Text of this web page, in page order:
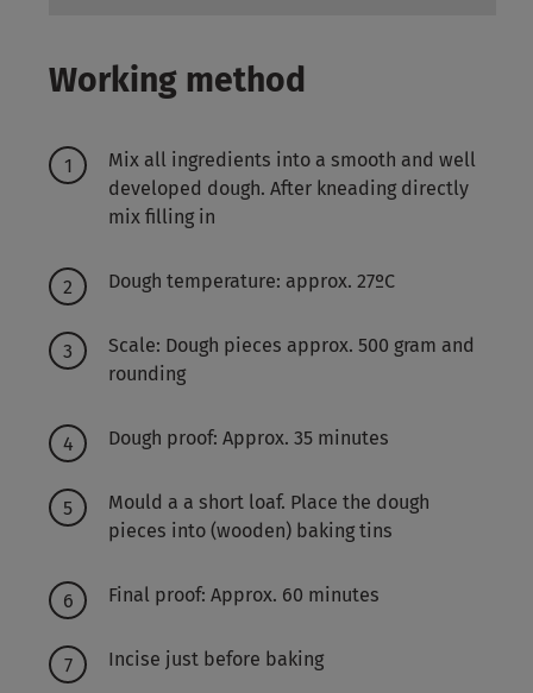
Working method
Mix all ingredients into a smooth and well
developed dough. After kneading directly
mix filling in
Dough temperature: approx. 27ºC
Scale: Dough pieces approx. 500 gram and
rounding
Dough proof: Approx. 35 minutes
Mould a a short loaf. Place the dough
pieces into (wooden) baking tins
Final proof: Approx. 60 minutes
Incise just before baking